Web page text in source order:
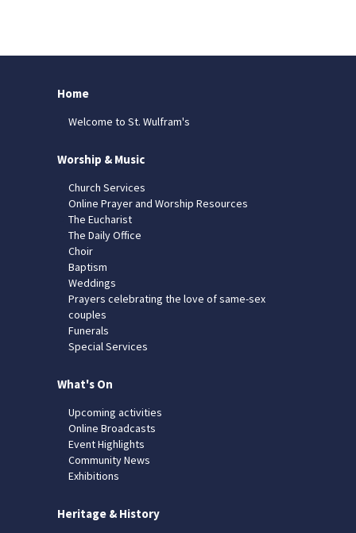
Home
Welcome to St. Wulfram's
Worship & Music
Church Services
Online Prayer and Worship Resources
The Eucharist
The Daily Office
Choir
Baptism
Weddings
Prayers celebrating the love of same-sex
couples
Funerals
Special Services
What's On
Upcoming activities
Online Broadcasts
Event Highlights
Community News
Exhibitions
Heritage & History